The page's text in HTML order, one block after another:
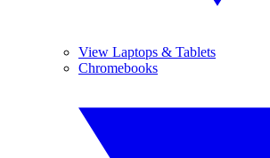
View Laptops & Tablets
Chromebooks